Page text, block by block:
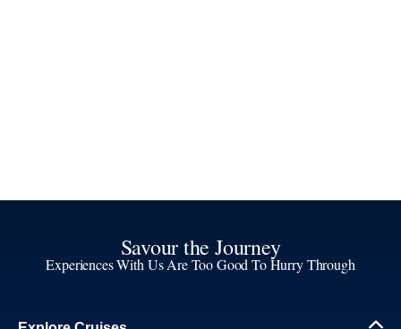
Savour the Journey
Experiences With Us Are Too Good To Hurry Through